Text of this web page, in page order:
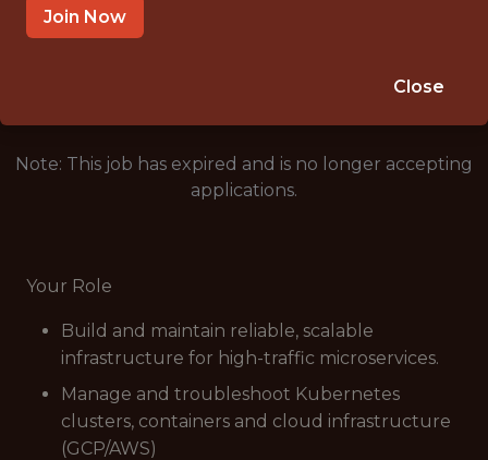
MUMBAI
Note: This job has expired and is no longer accepting
applications.
Your Role
Build and maintain reliable, scalable
infrastructure for high-traffic microservices.
Manage and troubleshoot Kubernetes
clusters, containers and cloud infrastructure
(GCP/AWS)
Join Now
Close